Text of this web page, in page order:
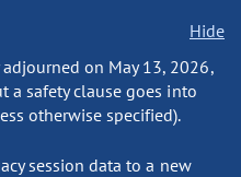
Hide
on May 13, 2026,
a safety clause goes into
otherwise specified).
session data to a new